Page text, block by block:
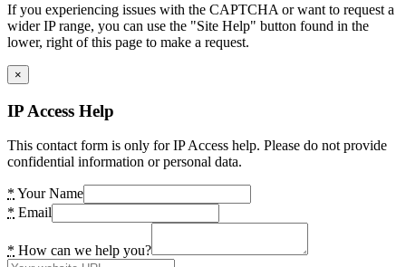
If you experiencing issues with the CAPTCHA or want to request a
wider IP range, you can use the "Site Help" button found in the
lower, right of this page to make a request.
×
IP Access Help
This contact form is only for IP Access help. Please do not provide
confidential information or personal data.
* Your Name
* Email
* How can we help you?